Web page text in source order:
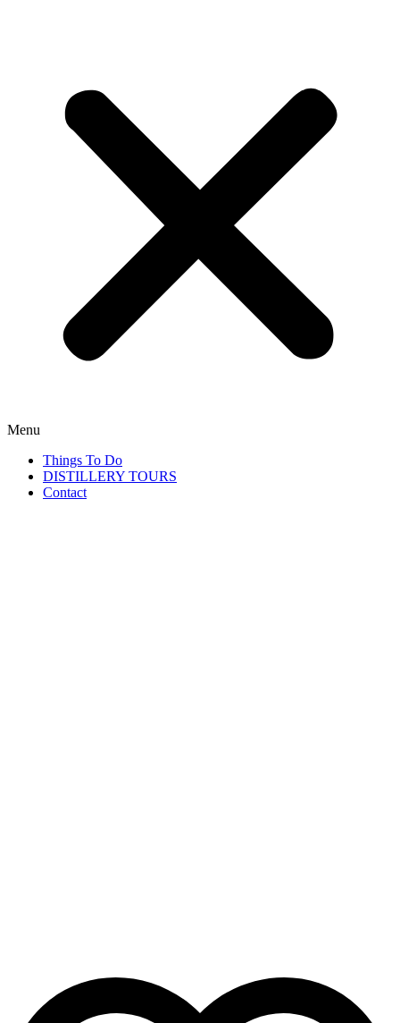
Menu
Things To Do
DISTILLERY TOURS
Contact